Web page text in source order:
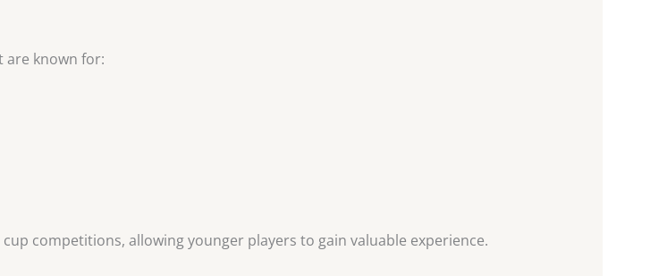
are known for:
competitions, allowing younger players to gain valuable experience.